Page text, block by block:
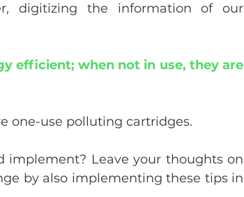
digitizing the information of our
efficient; when not in use, they are
one-use polluting cartridges.
implement? Leave your thoughts on
by also implementing these tips in